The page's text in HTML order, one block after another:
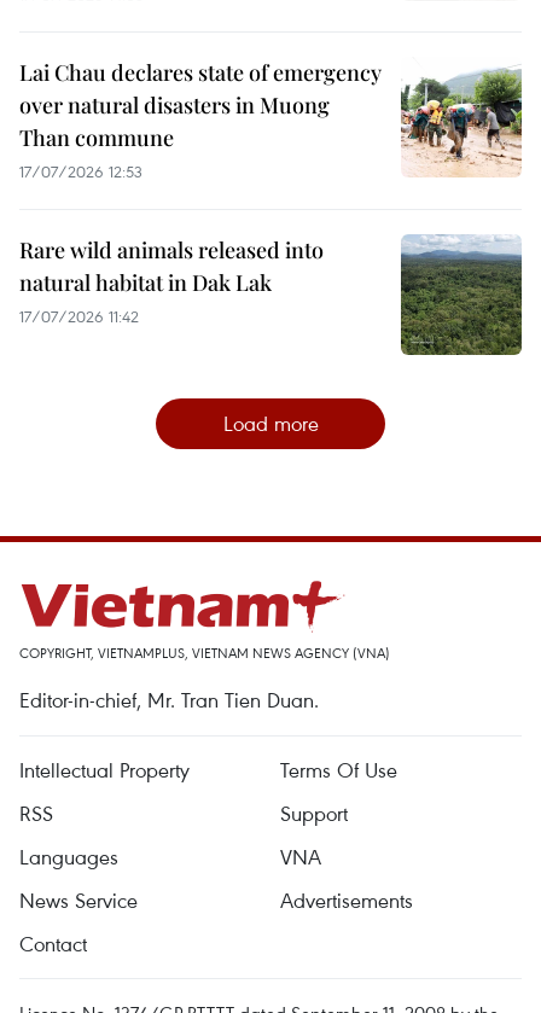
Lai Chau declares state of emergency
over natural disasters in Muong
Than commune
17/07/2026 12:53
Rare wild animals released into
natural habitat in Dak Lak
17/07/2026 11:42
Load more
COPYRIGHT, VIETNAMPLUS, VIETNAM NEWS AGENCY (VNA)
Editor-in-chief, Mr. Tran Tien Duan.
Intellectual Property
Terms Of Use
RSS
Support
Languages
VNA
News Service
Advertisements
Contact